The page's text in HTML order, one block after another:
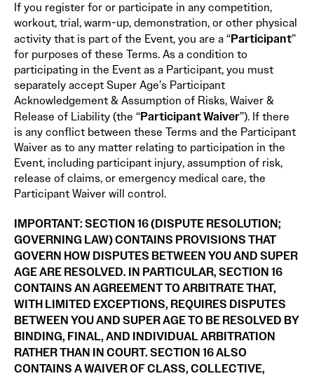
If you register for or participate in any competition,
workout, trial, warm-up, demonstration, or other physical
activity that is part of the Event, you are a “Participant”
for purposes of these Terms. As a condition to
participating in the Event as a Participant, you must
separately accept Super Age’s Participant
Acknowledgement & Assumption of Risks, Waiver &
Release of Liability (the “Participant Waiver”). If there
is any conflict between these Terms and the Participant
Waiver as to any matter relating to participation in the
Event, including participant injury, assumption of risk,
release of claims, or emergency medical care, the
Participant Waiver will control.
IMPORTANT: SECTION 16 (DISPUTE RESOLUTION;
GOVERNING LAW) CONTAINS PROVISIONS THAT
GOVERN HOW DISPUTES BETWEEN YOU AND SUPER
AGE ARE RESOLVED. IN PARTICULAR, SECTION 16
CONTAINS AN AGREEMENT TO ARBITRATE THAT,
WITH LIMITED EXCEPTIONS, REQUIRES DISPUTES
BETWEEN YOU AND SUPER AGE TO BE RESOLVED BY
BINDING, FINAL, AND INDIVIDUAL ARBITRATION
RATHER THAN IN COURT. SECTION 16 ALSO
CONTAINS A WAIVER OF CLASS, COLLECTIVE,